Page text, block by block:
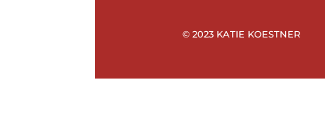
© 2023 KATIE KOESTNER